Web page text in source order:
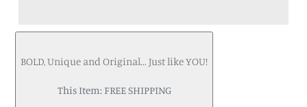
BOLD, Unique and Original... Just like YOU!
This Item: FREE SHIPPING